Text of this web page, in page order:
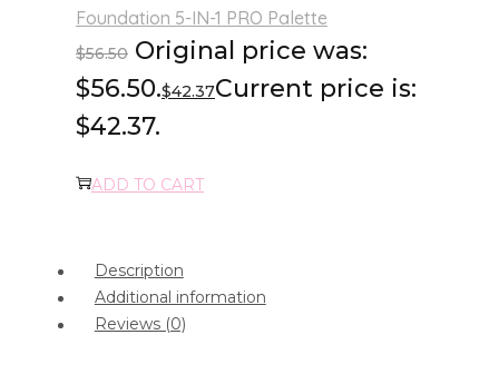
Foundation 5-IN-1 PRO Palette
$56.50 Original price was:
$56.50.$42.37Current price is:
$42.37.
ADD TO CART
Description
Additional information
Reviews (0)